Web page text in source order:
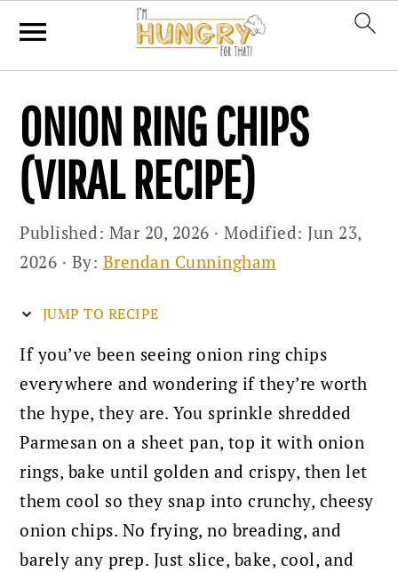
primary
navigation
main
content
primary
sidebar
ONION RING CHIPS
(VIRAL RECIPE)
Published: Mar 20, 2026 · Modified:Jun 23,
2026 · By: Brendan Cunningham
JUMP TO RECIPE
If you’ve been seeing onion ring chips
everywhere and wondering if they’re worth
the hype, they are. You sprinkle shredded
Parmesan on a sheet pan, top it with onion
rings, bake until golden and crispy, then let
them cool so they snap into crunchy, cheesy
onion chips. No frying, no breading, and
barely any prep. Just slice, bake, cool, and